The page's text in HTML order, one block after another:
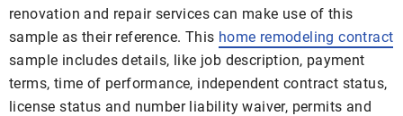
renovation and repair services can make use of this
sample as their reference. This home remodeling contract
sample includes details, like job description, payment
terms, time of performance, independent contract status,
license status and number liability waiver, permits and